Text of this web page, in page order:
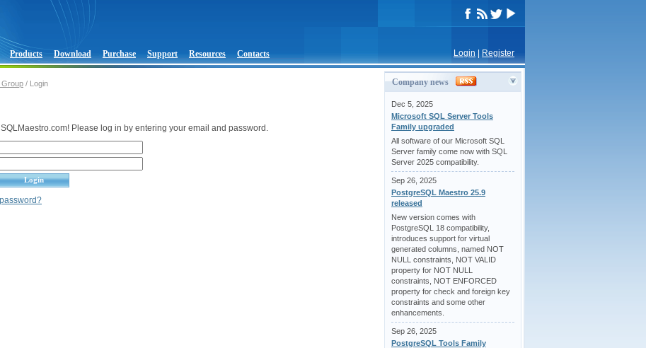
Login Register
Products Download Purchase Support Resources Contacts
Group / Login
Please log in by entering your email and password.
Company news
Dec 5, 2025
Microsoft SQL Server Tools
Family upgraded
All software of our Microsoft SQL
Server family come now with SQL
Server 2025 compatibility.
Sep 26, 2025
PostgreSQL Maestro 25.9
released
New version comes with
PostgreSQL 18 compatibility,
introduces support for virtual
generated columns, named NOT
NULL constraints, NOT VALID
property for NOT NULL
constraints, NOT ENFORCED
property for check and foreign key
constraints and some other
enhancements.
Sep 26, 2025
PostgreSQL Tools Family